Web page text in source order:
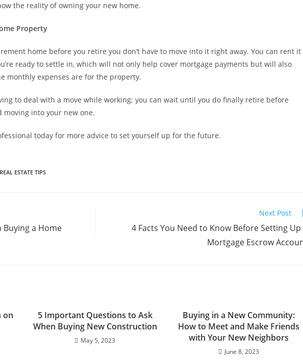
the reality of owning your new home.
Property
home before you retire you don’t have to move into it right away. You can rent it
ready to settle in, which will not only help cover mortgage payments but will also
monthly expenses are for the property.
to deal with a move while working; you can wait until you do finally retire before
into your new one.
today for more advice to set yourself up for the future.
REAL ESTATE TIPS
Buying a Home
Next Post
4 Facts You Need to Know Before Setting Up
Mortgage Escrow
on
5 Important Questions to Ask
When Buying New Construction
May 5, 2023
Buying in a New Community:
How to Meet and Make Friends
with Your New Neighbors
June 8, 2023